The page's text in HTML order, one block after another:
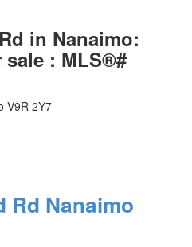
in Nanaimo:
: MLS®#
V9R 2Y7
Rd Nanaimo